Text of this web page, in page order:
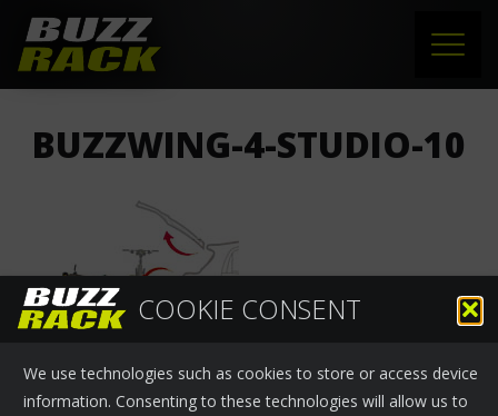
COOKIE CONSENT
We use technologies such as cookies to store or access device
information. Consenting to these technologies will allow us to
NEWS
CONTACT
BUZZWING-4-STUDIO-10